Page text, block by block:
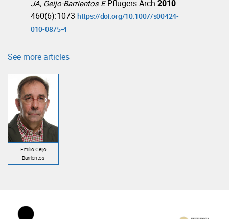
JA, Geijo-Barrientos E Pflugers Arch 2010
460(6):1073 https://doi.org/10.1007/s00424-
010-0875-4
See more articles
Emilio Geijo
Barrientos